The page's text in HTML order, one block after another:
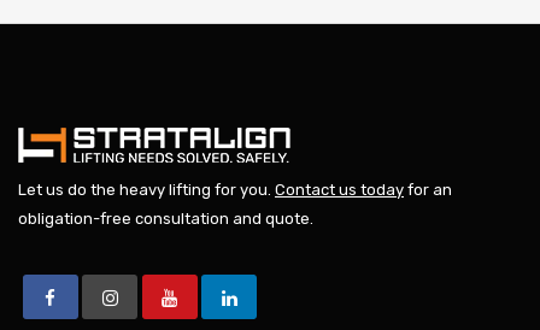
Let us do the heavy lifting for you. Contact us today for an
obligation-free consultation and quote.